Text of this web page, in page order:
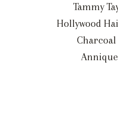
Tammy
Hollywood
Charcoal